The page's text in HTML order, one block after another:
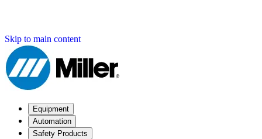
Skip to main content
Equipment
Automation
Safety Products